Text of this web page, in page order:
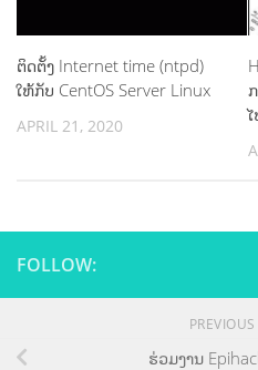
ຕິດຕັ້ງ Internet time (ntpd)
ໃຫ້ກັບ CentOS Server Linux
APRIL 21, 2020
FOLLOW:
ຮ່ວມງານ